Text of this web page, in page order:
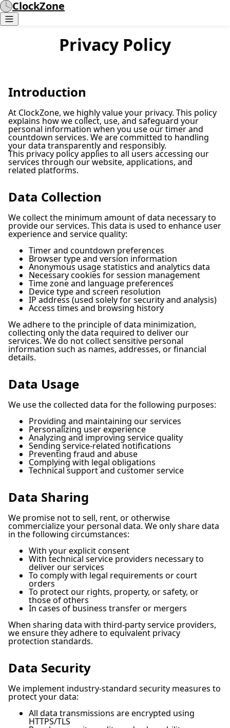
ClockZone
Privacy Policy
Introduction
At ClockZone, we highly value your privacy. This policy
explains how we collect, use, and safeguard your
personal information when you use our timer and
countdown services. We are committed to handling
your data transparently and responsibly.
This privacy policy applies to all users accessing our
services through our website, applications, and
related platforms.
Data Collection
We collect the minimum amount of data necessary to
provide our services. This data is used to enhance user
experience and service quality:
Timer and countdown preferences
Browser type and version information
Anonymous usage statistics and analytics data
Necessary cookies for session management
Time zone and language preferences
Device type and screen resolution
IP address (used solely for security and analysis)
Access times and browsing history
We adhere to the principle of data minimization,
collecting only the data required to deliver our
services. We do not collect sensitive personal
information such as names, addresses, or financial
details.
Data Usage
We use the collected data for the following purposes:
Providing and maintaining our services
Personalizing user experience
Analyzing and improving service quality
Sending service-related notifications
Preventing fraud and abuse
Complying with legal obligations
Technical support and customer service
Data Sharing
We promise not to sell, rent, or otherwise
commercialize your personal data. We only share data
in the following circumstances:
With your explicit consent
With technical service providers necessary to
deliver our services
To comply with legal requirements or court
orders
To protect our rights, property, or safety, or
those of others
In cases of business transfer or mergers
When sharing data with third-party service providers,
we ensure they adhere to equivalent privacy
protection standards.
Data Security
We implement industry-standard security measures to
protect your data:
All data transmissions are encrypted using
HTTPS/TLS